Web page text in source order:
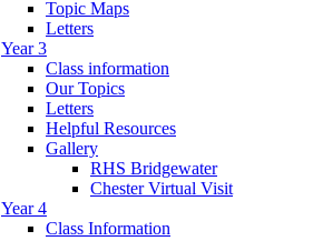
Topic Maps
Letters
Year 3
Class information
Our Topics
Letters
Helpful Resources
Gallery
RHS Bridgewater
Chester Virtual Visit
Year 4
Class Information